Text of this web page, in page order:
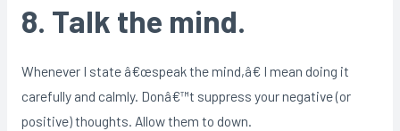
8. Talk the mind.
Whenever I state â€œspeak the mind,â€ I mean doing it
carefully and calmly. Donâ€™t suppress your negative (or
positive) thoughts. Allow them to down.